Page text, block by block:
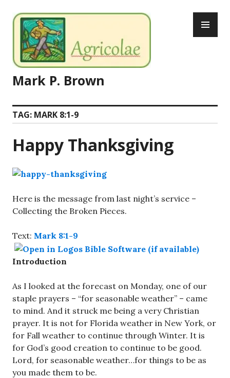
to
content
Mark P. Brown
TAG: MARK 8:1-9
Happy Thanksgiving
Here is the message from last night’s service –
Collecting the Broken Pieces.
Text: Mark 8:1-9
Introduction
As I looked at the forecast on Monday, one of our
staple prayers – “for seasonable weather” – came
to mind. And it struck me being a very Christian
prayer. It is not for Florida weather in New York, or
for Fall weather to continue through Winter. It is
for God’s good creation to continue to be good.
Lord, for seasonable weather…for things to be as
you made them to be.